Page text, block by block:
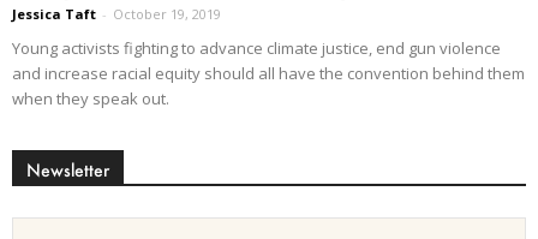
Jessica Taft - October 19, 2019
Young activists fighting to advance climate justice, end gun violence
and increase racial equity should all have the convention behind them
when they speak out.
Newsletter